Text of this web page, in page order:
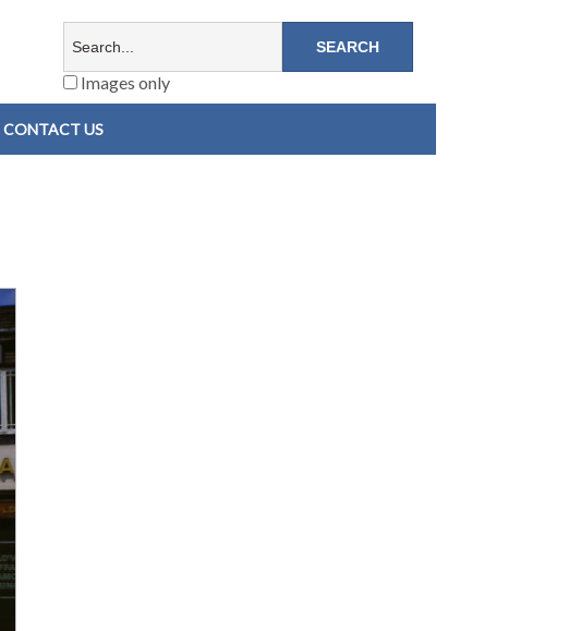
Images only
CONTACT US